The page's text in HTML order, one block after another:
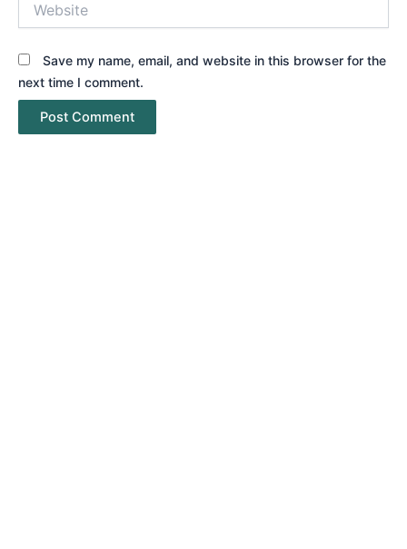
Save my name, email, and website in this browser for the
next time I comment.